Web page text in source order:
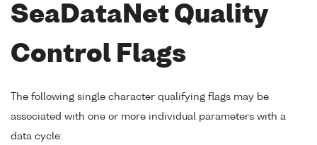
SeaDataNet Quality
Control Flags
The following single character qualifying flags may be
associated with one or more individual parameters with a
data cycle: